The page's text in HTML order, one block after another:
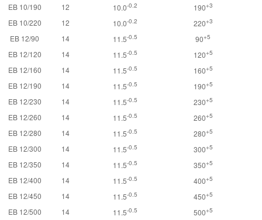
EB 10/190 12 10.0-0.2 190+3
EB 10/220 12 10.0-0.2 220+3
EB 12/90 14 11.5-0.5 90+5
EB 12/120 14 11.5-0.5 120+5
EB 12/160 14 11.5-0.5 160+5
EB 12/190 14 11.5-0.5 190+5
EB 12/230 14 11.5-0.5 230+5
EB 12/260 14 11.5-0.5 260+5
EB 12/280 14 11.5-0.5 280+5
EB 12/300 14 11.5-0.5 300+5
EB 12/350 14 11.5-0.5 350+5
EB 12/400 14 11.5-0.5 400+5
EB 12/450 14 11.5-0.5 450+5
EB 12/500 14 11.5-0.5 500+5